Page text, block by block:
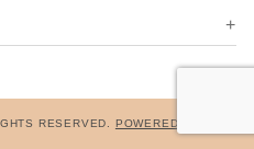
RESERVED. POWERED BY MIVA